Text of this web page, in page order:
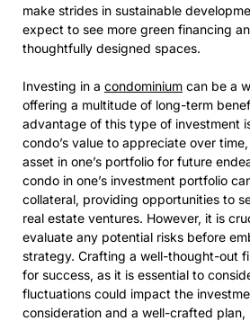
make strides in sustainable
expect to see more green financing
thoughtfully designed spaces.
Investing in a condominium can be a
offering a multitude of long-term
advantage of this type of investment
condo’s value to appreciate over
asset in one’s portfolio for future
condo in one’s investment portfolio
collateral, providing opportunities to
real estate ventures. However, it is
evaluate any potential risks before
strategy. Crafting a well-thought-out
for success, as it is essential to
fluctuations could impact the
consideration and a well-crafted plan,